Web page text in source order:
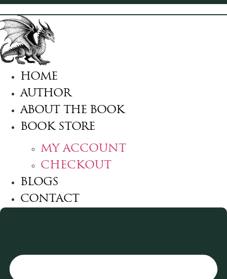
HOME
AUTHOR
ABOUT THE BOOK
BOOK STORE
MY ACCOUNT
CHECKOUT
BLOGS
CONTACT